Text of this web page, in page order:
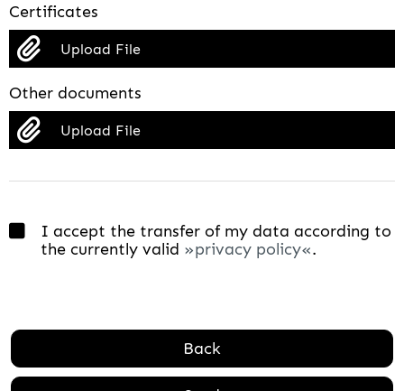
Certificates
Upload File
Other documents
Upload File
I accept the transfer of my data according to
the currently valid
privacy policy .
Back